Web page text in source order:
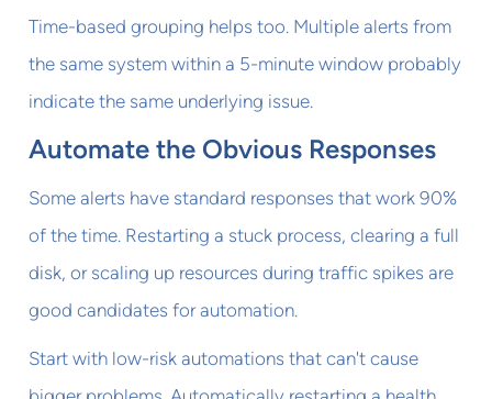
Time-based grouping helps too. Multiple alerts from
the same system within a 5-minute window probably
indicate the same underlying issue.
Automate the Obvious Responses
Some alerts have standard responses that work 90%
of the time. Restarting a stuck process, clearing a full
disk, or scaling up resources during traffic spikes are
good candidates for automation.
Start with low-risk automations that can't cause